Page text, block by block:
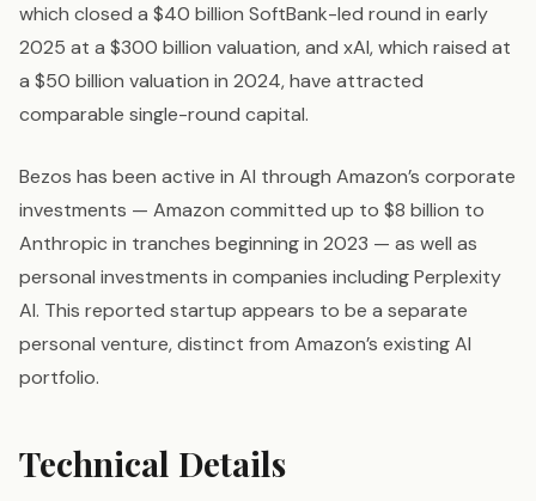
which closed a $40 billion SoftBank-led round in early
2025 at a $300 billion valuation, and xAI, which raised at
a $50 billion valuation in 2024, have attracted
comparable single-round capital.
Bezos has been active in AI through Amazon’s corporate
investments — Amazon committed up to $8 billion to
Anthropic in tranches beginning in 2023 — as well as
personal investments in companies including Perplexity
AI. This reported startup appears to be a separate
personal venture, distinct from Amazon’s existing AI
portfolio.
Technical Details